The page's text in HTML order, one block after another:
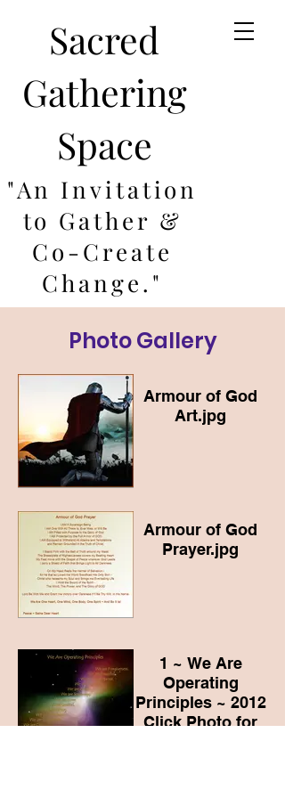
Sacred
Gathering
Space
"An Invitation
to Gather &
Co-Create
Change."
Photo Gallery
Armour of God
Art.jpg
Armour of God
Prayer.jpg
1 ~ We Are
Operating
Principles ~ 2012
Click Photo for